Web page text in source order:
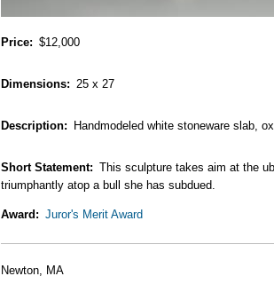
Price $12,000
Dimensions 25 x 27
Description Handmodeled white stoneware slab,
Short Statement
This sculpture takes aim at the
triumphantly atop a bull she has subdued.
Award Juror's Merit Award
Newton, MA